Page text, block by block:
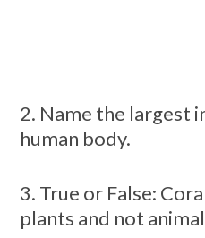
2. Name the largest
human body.
3. True or False:
plants and not